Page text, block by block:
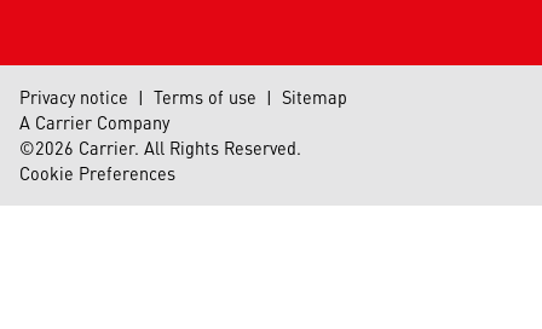
Privacy notice | Terms of use | Sitemap
A Carrier Company
©2026 Carrier. All Rights Reserved.
Cookie Preferences